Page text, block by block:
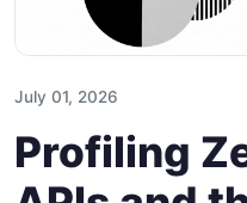
July 01, 2026
Profiling